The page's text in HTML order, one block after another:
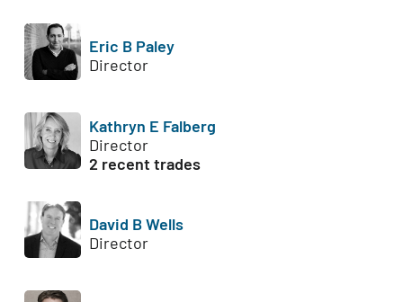
Eric B Paley
Director
Kathryn E Falberg
Director
2 recent trades
David B Wells
Director